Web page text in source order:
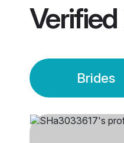
Verified
Brides